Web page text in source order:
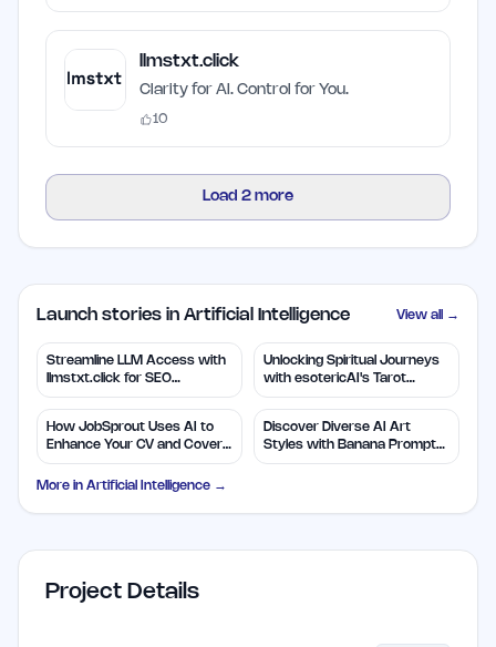
llmstxt.click
Clarity for AI. Control for You.
10
Load 2 more
Launch stories in Artificial Intelligence View all →
Streamline LLM Access with
llmstxt.click for SEO
Efficiency
Unlocking Spiritual Journeys
with esotericAI's Tarot
Insights
How JobSprout Uses AI to
Enhance Your CV and Cover
Letters
Discover Diverse AI Art
Styles with Banana Prompts
Library
More in Artificial Intelligence →
Project Details